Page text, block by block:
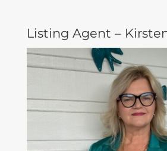
Listing Agent –